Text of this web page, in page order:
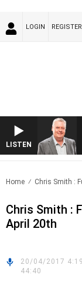
LOGIN REGISTER
LISTEN
Home Chris Smith :
Chris Smith :
April 20th
20/04/2017
44:40